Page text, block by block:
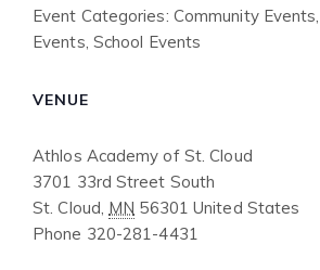
Event Categories: Community Events
Events School Events
VENUE
Athlos Academy of St. Cloud
3701 33rd Street South
St. Cloud MN 56301 United States
Phone 320-281-4431